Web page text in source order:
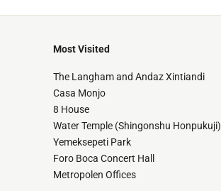
Most Visited
The Langham and Andaz Xintiandi
Casa Monjo
8 House
Water Temple (Shingonshu Honpukuji)
Yemeksepeti Park
Foro Boca Concert Hall
Metropolen Offices